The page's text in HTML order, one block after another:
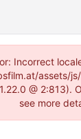
Incorrect
assets/
@ 2:813).
see more